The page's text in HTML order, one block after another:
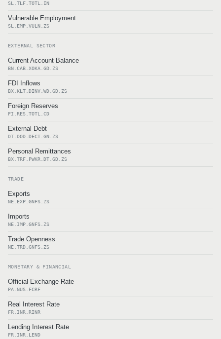
SL.TLF.TOTL.IN
Vulnerable Employment
SL.EMP.VULN.ZS
EXTERNAL SECTOR
Current Account Balance
BN.CAB.XOKA.GD.ZS
FDI Inflows
BX.KLT.DINV.WD.GD.ZS
Foreign Reserves
FI.RES.TOTL.CD
External Debt
DT.DOD.DECT.GN.ZS
Personal Remittances
BX.TRF.PWKR.DT.GD.ZS
TRADE
Exports
NE.EXP.GNFS.ZS
Imports
NE.IMP.GNFS.ZS
Trade Openness
NE.TRD.GNFS.ZS
MONETARY & FINANCIAL
Official Exchange Rate
PA.NUS.FCRF
Real Interest Rate
FR.INR.RINR
Lending Interest Rate
FR.INR.LEND